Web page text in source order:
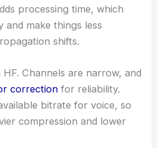
processing time, which
make things less
shifts.
Channels are narrow, and
correction for reliability.
bitrate for voice, so
compression and lower